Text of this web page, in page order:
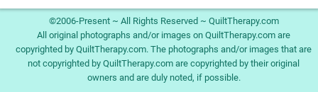
©2006-Present ~ All Rights Reserved ~ QuiltTherapy.com
All original photographs and/or images on QuiltTherapy.com are
copyrighted by QuiltTherapy.com. The photographs and/or images that are
not copyrighted by QuiltTherapy.com are copyrighted by their original
owners and are duly noted, if possible.